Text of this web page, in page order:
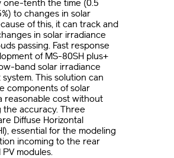
one-tenth the time (0.5
to changes in solar
of this, it can track and
in solar irradiance
passing. Fast response
of MS-80SH plus+
band solar irradiance
This solution can
components of solar
reasonable cost without
the accuracy. Three
Diffuse Horizontal
essential for the modeling
incoming to the rear
modules.